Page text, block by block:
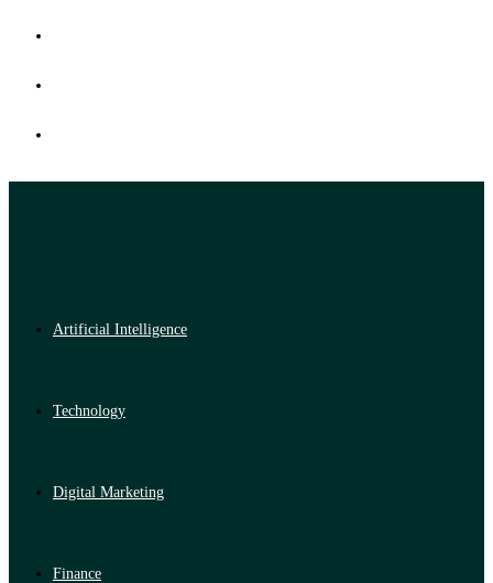
Artificial Intelligence
Technology
Digital Marketing
Finance